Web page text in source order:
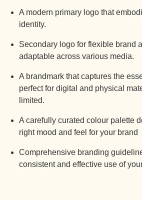
A modern primary logo that
identity.
Secondary logo for flexible brand
adaptable across various media.
A brandmark that captures the
perfect for digital and physical
limited.
A carefully curated colour palette
right mood and feel for your brand
Comprehensive branding
consistent and effective use of